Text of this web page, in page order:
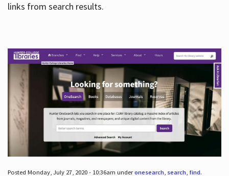
links from search results.
Posted Monday, July 27, 2020 - 10:36am underonesearch, search, find.